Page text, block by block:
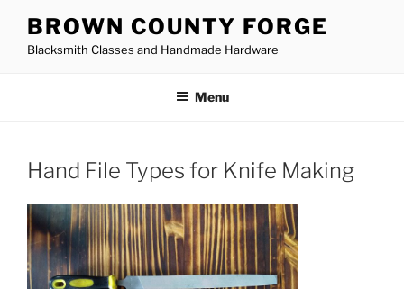
content
BROWN COUNTY FORGE
Blacksmith Classes and Handmade Hardware
Menu
Hand File Types for Knife Making